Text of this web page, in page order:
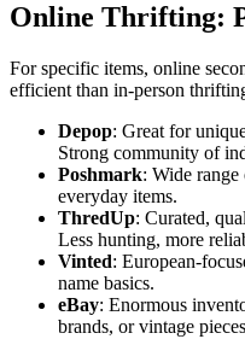
Online Thrifting:
For specific items, online
efficient than in-person
Depop: Great for
Strong community of
Poshmark: Wide
everyday items.
ThredUp: Curated,
Less hunting, more
Vinted: European-
name basics.
eBay: Enormous
brands, or vintage